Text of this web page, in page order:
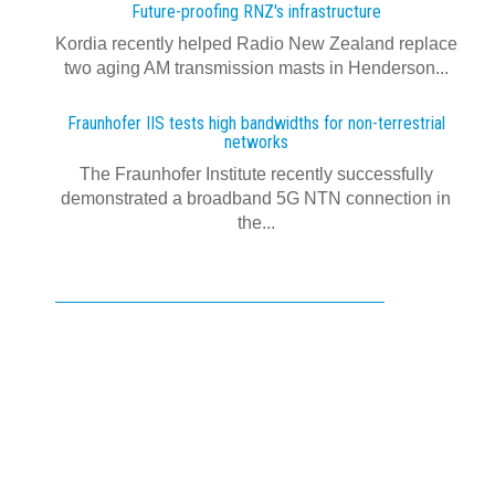
Future-proofing RNZ's infrastructure
Kordia recently helped Radio New Zealand replace
two aging AM transmission masts in Henderson...
Fraunhofer IIS tests high bandwidths for non-terrestrial
networks
The Fraunhofer Institute recently successfully
demonstrated a broadband 5G NTN connection in
the...